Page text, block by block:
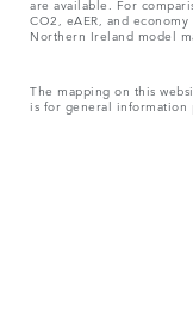
CO2, eAER, and
Northern Ireland model
The mapping on this
is for general information